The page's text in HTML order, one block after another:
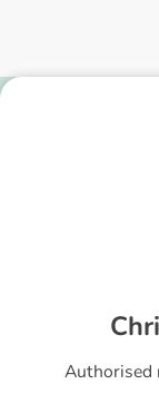
Chri
Authorised